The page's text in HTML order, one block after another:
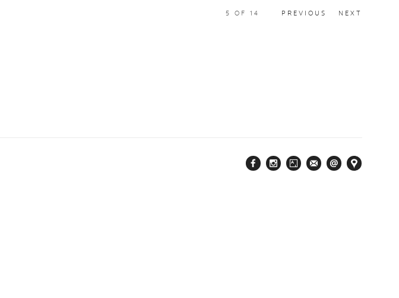
PREVIOUS NEXT
5 OF 14